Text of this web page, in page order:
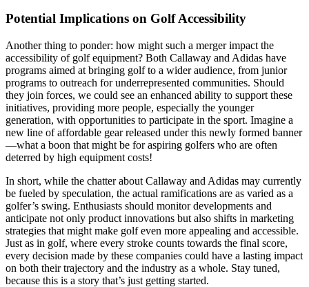
Potential Implications on Golf Accessibility
Another thing to ponder: how might such a merger impact the
accessibility of golf equipment? Both Callaway and Adidas have
programs aimed at bringing golf to a wider audience, from junior
programs to outreach for underrepresented communities. Should
they join forces, we could see an enhanced ability to support these
initiatives, providing more people, especially the younger
generation, with opportunities to participate in the sport. Imagine a
new line of affordable gear released under this newly formed banner
—what a boon that might be for aspiring golfers who are often
deterred by high equipment costs!
In short, while the chatter about Callaway and Adidas may currently
be fueled by speculation, the actual ramifications are as varied as a
golfer’s swing. Enthusiasts should monitor developments and
anticipate not only product innovations but also shifts in marketing
strategies that might make golf even more appealing and accessible.
Just as in golf, where every stroke counts towards the final score,
every decision made by these companies could have a lasting impact
on both their trajectory and the industry as a whole. Stay tuned,
because this is a story that’s just getting started.